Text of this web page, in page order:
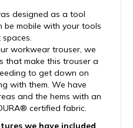
designed as a tool
be mobile with your tools
workwear trouser, we
that make this trouser a
to get down on
with them. We have
and the hems with an
certified fabric.
we have included